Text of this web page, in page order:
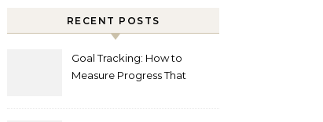
RECENT POSTS
Goal Tracking: How to
Measure Progress That